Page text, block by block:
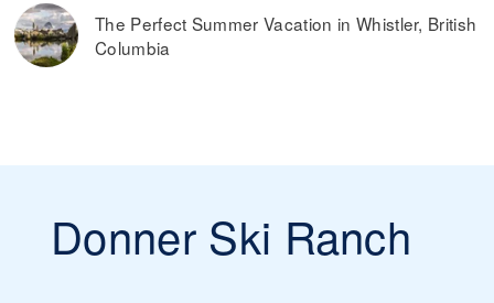
The Perfect Summer Vacation in Whistler, British
Columbia
Donner Ski Ranch